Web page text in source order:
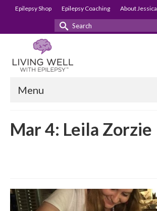
Epilepsy Shop Epilepsy Coaching About Jessica
Search
Menu
Mar 4: Leila Zorzie